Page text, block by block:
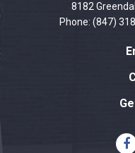
8182
Phone: (847)